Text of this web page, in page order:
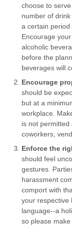
choose to
number of
a certain period
Encourage
alcoholic
before the
beverages will
Encourage
should be
but at a
workplace.
is not permitted
coworkers,
Enforce the
should feel
gestures.
harassment
comport with
your respective
language--a
so please